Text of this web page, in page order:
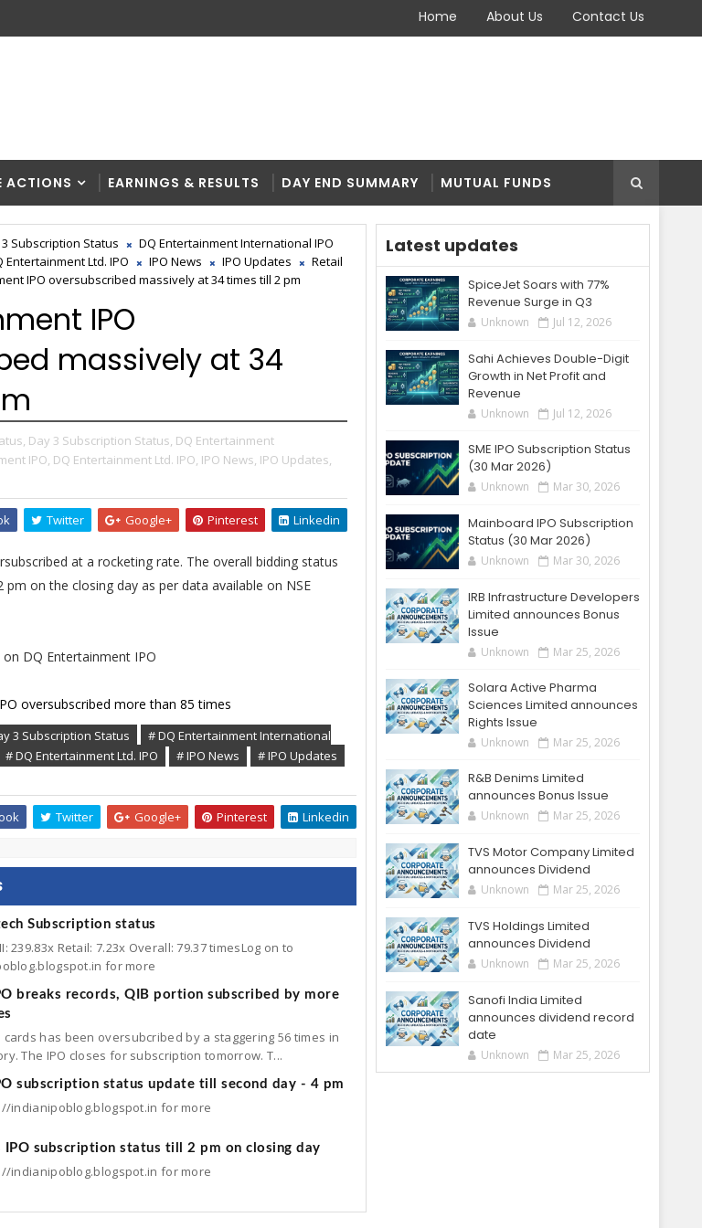
Home About Us Contact Us
ACTIONS EARNINGS & RESULTS DAY END SUMMARY MUTUAL FUNDS
Subscription Status
DQ Entertainment International IPO
Entertainment Ltd. IPO IPO News IPO Updates
Retail
IPO oversubscribed massively at 34 times till 2 pm
IPO
massively at 34
Day 3 Subscription Status, DQ Entertainment
IPO, DQ Entertainment Ltd. IPO, IPO News, IPO Updates,
Twitter Google+ Pinterest Linkedin
at a rocketing rate. The overall bidding status
on the closing day as per data available on NSE
DQ Entertainment IPO
oversubscribed more than 85 times
3 Subscription Status
# DQ Entertainment International
# DQ Entertainment Ltd. IPO # IPO News
# IPO Updates
Twitter Google+ Pinterest Linkedin
Subscription status
239.83x Retail: 7.23x Overall: 79.37 timesLog on to
for more
breaks records, QIB portion subscribed by more
cards has been oversubcribed by a staggering 56 times in
The IPO closes for subscription tomorrow. T...
subscription status update till second day - 4 pm
indianipoblog.blogspot.in for more
IPO subscription status till 2 pm on closing day
indianipoblog.blogspot.in for more
Latest updates
SpiceJet Soars with 77%
Revenue Surge in Q3
Unknown Jul 12, 2026
Sahi Achieves Double-Digit
Growth in Net Profit and
Revenue
Unknown Jul 12, 2026
SME IPO Subscription Status
(30 Mar 2026)
Unknown Mar 30, 2026
Mainboard IPO Subscription
Status (30 Mar 2026)
Unknown Mar 30, 2026
IRB Infrastructure Developers
Limited announces Bonus
Issue
Unknown Mar 25, 2026
Solara Active Pharma
Sciences Limited announces
Rights Issue
Unknown Mar 25, 2026
R&B Denims Limited
announces Bonus Issue
Unknown Mar 25, 2026
TVS Motor Company Limited
announces Dividend
Unknown Mar 25, 2026
TVS Holdings Limited
announces Dividend
Unknown Mar 25, 2026
Sanofi India Limited
announces dividend record
date
Unknown Mar 25, 2026